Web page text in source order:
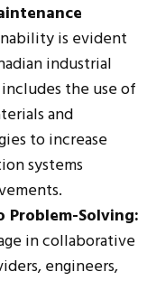
is evident
industrial
the use of
and
to increase
systems
Solving:
in collaborative
engineers,